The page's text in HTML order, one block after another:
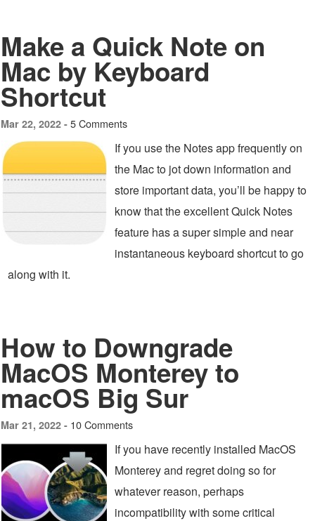
Make a Quick Note on
Mac by Keyboard
Shortcut
Mar 22, 2022 - 5 Comments
If you use the Notes app frequently on
the Mac to jot down information and
store important data, you’ll be happy to
know that the excellent Quick Notes
feature has a super simple and near
instantaneous keyboard shortcut to go
along with it.
How to Downgrade
MacOS Monterey to
macOS Big Sur
Mar 21, 2022 - 10 Comments
If you have recently installed MacOS
Monterey and regret doing so for
whatever reason, perhaps
incompatibility with some critical